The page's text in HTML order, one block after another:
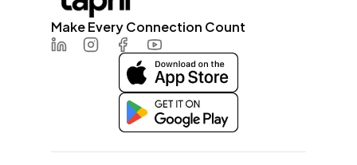
Make Every Connection Count
InstagramFacebookYoutube